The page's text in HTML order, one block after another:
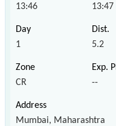
13:46 13:47
1 5.2
CR --
Mumbai, Maharashtra